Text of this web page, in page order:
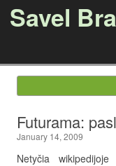
Savel
Futurama:
January 14, 2009
Netyčia